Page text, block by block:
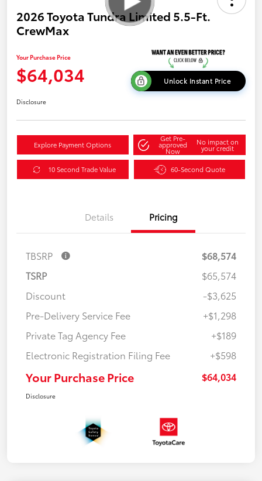
2026 Toyota Tundra Limited 5.5-Ft.
CrewMax
Your Purchase Price
$64,034 Unlock Instant Price
Disclosure
Explore Payment Options
Get Pre-
approved
Now
No impact on
your credit
10 Second Trade Value 60-Second Quote
Details Pricing
TBSRP
$68,574
TSRP
$65,574
Discount
-$3,625
Pre-Delivery Service Fee
+$1,298
Private Tag Agency Fee
+$189
Electronic Registration Filing Fee
+$598
Your Purchase Price $64,034
Disclosure